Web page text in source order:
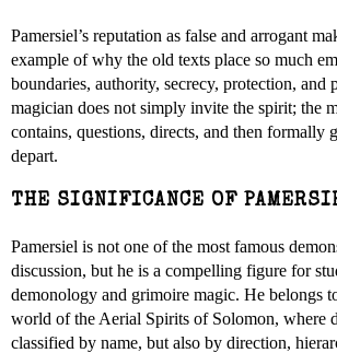
Pamersiel’s reputation as false and arrogant
example of why the old texts place so much
boundaries, authority, secrecy, protection, and
magician does not simply invite the spirit; the
contains, questions, directs, and then formally
depart.
THE SIGNIFICANCE OF
Pamersiel is not one of the most famous
discussion, but he is a compelling figure for
demonology and grimoire magic. He belongs
world of the Aerial Spirits of Solomon, where
classified by name, but also by direction,